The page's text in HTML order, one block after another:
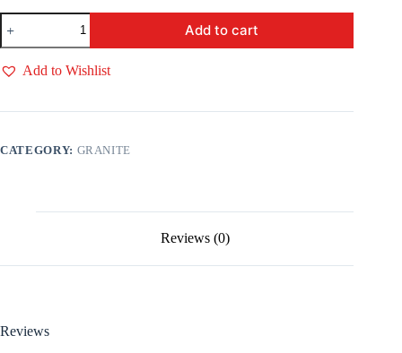
Acupullo
Brown
quantity
Add to cart
Add to Wishlist
CATEGORY: GRANITE
Reviews (0)
Reviews